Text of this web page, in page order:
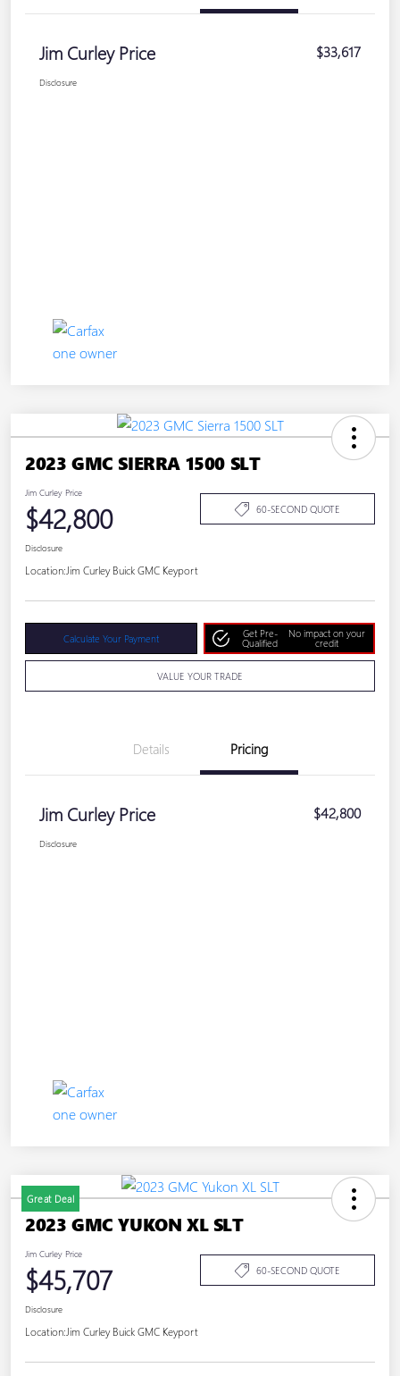
Jim Curley Price $33,617
Disclosure
2023 GMC SIERRA 1500 SLT
Jim Curley Price
$42,800 60-SECOND QUOTE
Disclosure
Location: Jim Curley Buick GMC Keyport
Calculate Your Payment
Get Pre-
Qualified
No impact on your
credit
VALUE YOUR TRADE
Details Pricing
Jim Curley Price $42,800
Disclosure
Great Deal
2023 GMC YUKON XL SLT
Jim Curley Price
$45,707 60-SECOND QUOTE
Disclosure
Location: Jim Curley Buick GMC Keyport